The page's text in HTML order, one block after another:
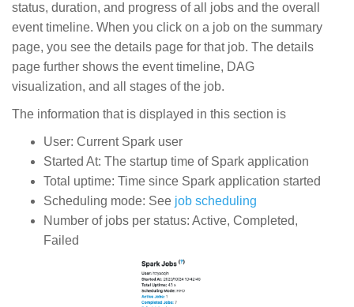
status, duration, and progress of all jobs and the overall
event timeline. When you click on a job on the summary
page, you see the details page for that job. The details
page further shows the event timeline, DAG
visualization, and all stages of the job.
The information that is displayed in this section is
User: Current Spark user
Started At: The startup time of Spark application
Total uptime: Time since Spark application started
Scheduling mode: See job scheduling
Number of jobs per status: Active, Completed,
Failed